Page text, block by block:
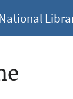
National